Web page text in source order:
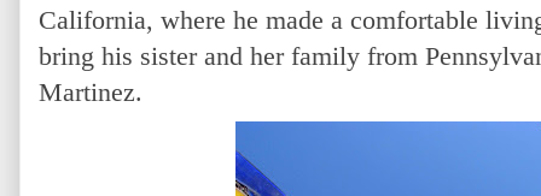
California, where he made a comfortable
bring his sister and her family from
Martinez.